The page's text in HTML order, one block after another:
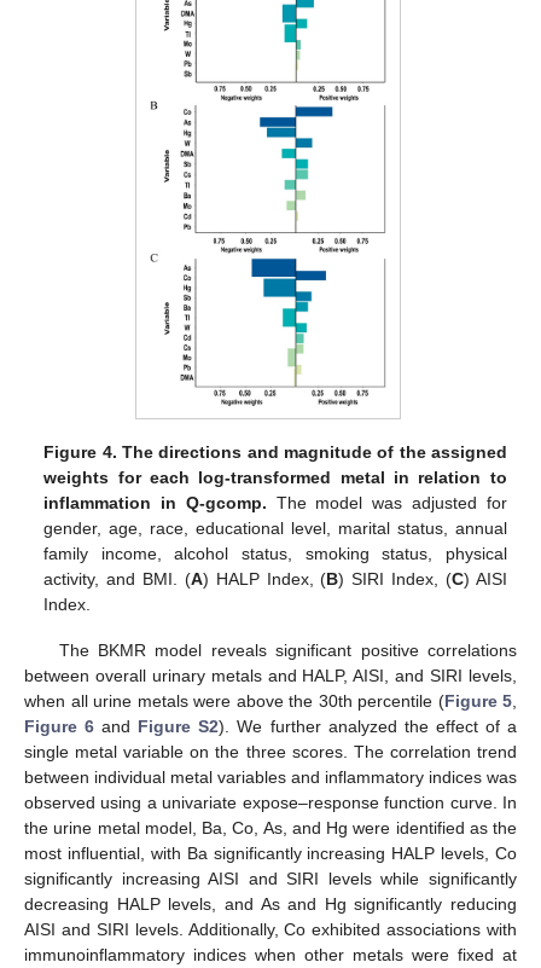
Figure 4. The directions and magnitude of the assigned
weights for each log-transformed metal in relation to
inflammation in Q-gcomp. The model was adjusted for
gender, age, race, educational level, marital status, annual
family income, alcohol status, smoking status, physical
activity, and BMI. (A) HALP Index, (B) SIRI Index, (C) AISI
Index.
The BKMR model reveals significant positive correlations
between overall urinary metals and HALP, AISI, and SIRI levels,
when all urine metals were above the 30th percentile (Figure 5,
Figure 6 and Figure S2). We further analyzed the effect of a
single metal variable on the three scores. The correlation trend
between individual metal variables and inflammatory indices was
observed using a univariate expose–response function curve. In
the urine metal model, Ba, Co, As, and Hg were identified as the
most influential, with Ba significantly increasing HALP levels, Co
significantly increasing AISI and SIRI levels while significantly
decreasing HALP levels, and As and Hg significantly reducing
AISI and SIRI levels. Additionally, Co exhibited associations with
immunoinflammatory indices when other metals were fixed at